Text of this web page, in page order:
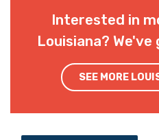
Interested in
Louisiana?
SEE MORE